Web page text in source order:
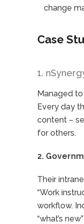
change
Case
1.
Managed
Every day
content –
for others.
2.
Their
“Work
workflow.
“what’s